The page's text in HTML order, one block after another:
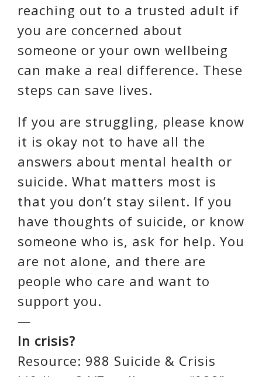
reaching out to a trusted adult if
you are concerned about
someone or your own wellbeing
can make a real difference. These
steps can save lives.
If you are struggling, please know
it is okay not to have all the
answers about mental health or
suicide. What matters most is
that you don’t stay silent. If you
have thoughts of suicide, or know
someone who is, ask for help. You
are not alone, and there are
people who care and want to
support you.
—
In crisis?
Resource: 988 Suicide & Crisis